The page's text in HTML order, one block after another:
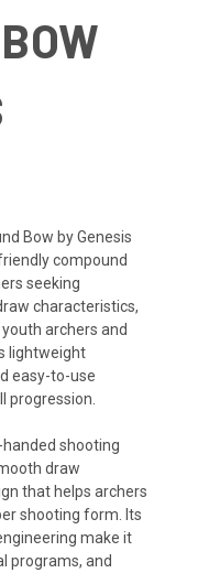
Bow by Genesis
compound
seeking
characteristics,
archers and
lightweight
easy-to-use
progression.
shooting
draw
that helps archers
shooting form. Its
make it
programs, and